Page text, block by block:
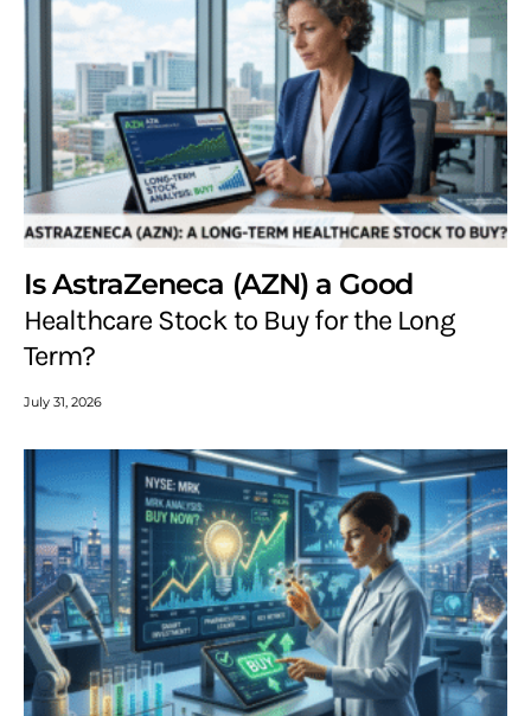
Is AstraZeneca (AZN) a Good
Healthcare Stock to Buy for the Long
Term?
July 31, 2026